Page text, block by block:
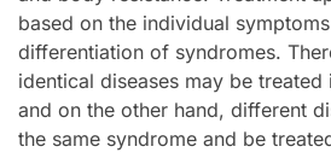
based on the individual
differentiation of syndromes.
identical diseases may be
and on the other hand, different
the same syndrome and be